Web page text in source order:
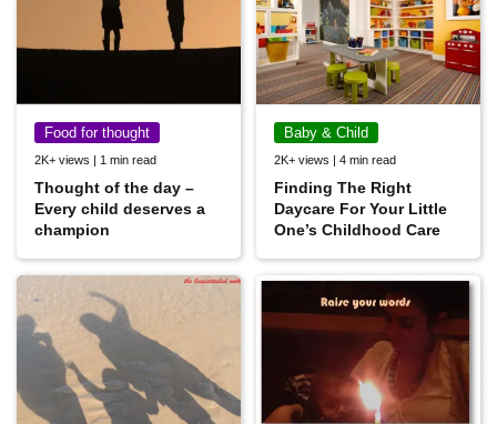
Food for thought
2K+ views | 1 min read
Thought of the day –
Every child deserves a
champion
Baby & Child
2K+ views | 4 min read
Finding The Right
Daycare For Your Little
One’s Childhood Care